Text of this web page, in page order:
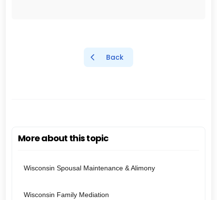
Back
More about this topic
Wisconsin Spousal Maintenance & Alimony
Wisconsin Family Mediation